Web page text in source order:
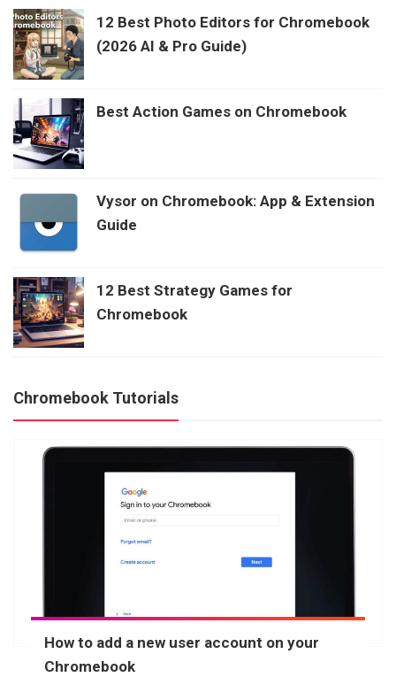
12 Best Photo Editors for Chromebook
(2026 AI & Pro Guide)
Best Action Games on Chromebook
Vysor on Chromebook: App & Extension
Guide
12 Best Strategy Games for
Chromebook
Chromebook Tutorials
How to add a new user account on your
Chromebook